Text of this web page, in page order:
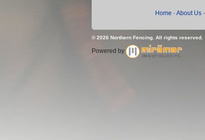
Home · About Us·
© 2026 Northern Fencing. All rights reserved.
Powered by